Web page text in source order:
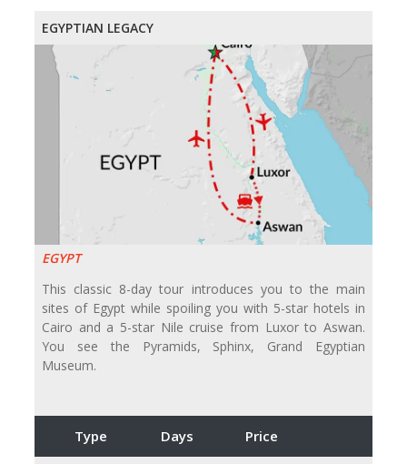
EGYPTIAN LEGACY
EGYPT
This classic 8-day tour introduces you to the main
sites of Egypt while spoiling you with 5-star hotels in
Cairo and a 5-star Nile cruise from Luxor to Aswan.
You see the Pyramids, Sphinx, Grand Egyptian
Museum.
Type Days Price